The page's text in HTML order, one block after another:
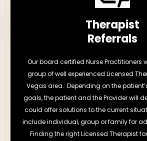
Therapist
Referrals
Our board certified Nurse Practitioners
group of well experienced Licensed
Vegas area. Depending on the
goals, the patient and the Provider will
could offer solutions to the current
include individual, group or family for
Finding the right Licensed Therapist